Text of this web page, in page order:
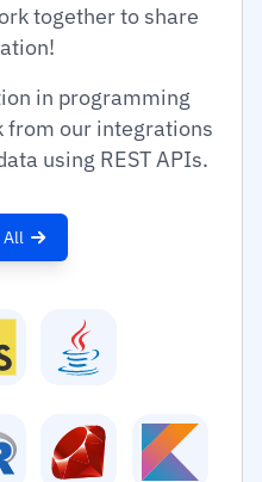
together to share
in programming
from our integrations
using REST APIs.
All